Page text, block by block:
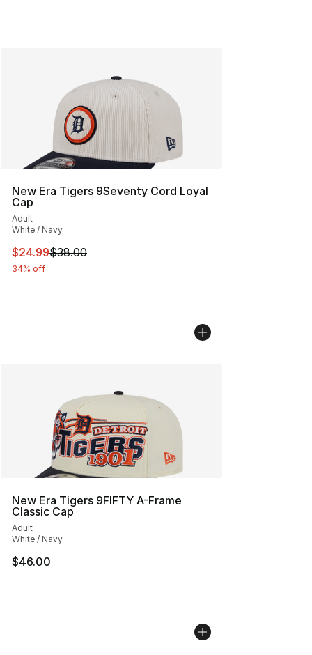
New Era Tigers 9Seventy Cord Loyal
Cap
Adult
White / Navy
This item is on sale. Price dropped from $38.00 to
$24.99$38.00
34% off
New Era Tigers 9FIFTY A-Frame
Classic Cap
Adult
White / Navy
$46.00